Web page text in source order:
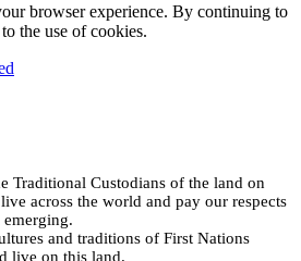
browser experience. By continuing to
the use of cookies.
Traditional Custodians of the land on
across the world and pay our respects
emerging.
and traditions of First Nations
live on this land.